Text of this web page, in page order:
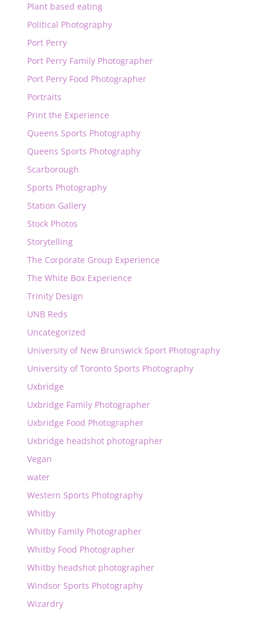
Plant based eating
Political Photography
Port Perry
Port Perry Family Photographer
Port Perry Food Photographer
Portraits
Print the Experience
Queens Sports Photography
Queens Sports Photography
Scarborough
Sports Photography
Station Gallery
Stock Photos
Storytelling
The Corporate Group Experience
The White Box Experience
Trinity Design
UNB Reds
Uncategorized
University of New Brunswick Sport Photography
University of Toronto Sports Photography
Uxbridge
Uxbridge Family Photographer
Uxbridge Food Photographer
Uxbridge headshot photographer
Vegan
water
Western Sports Photography
Whitby
Whitby Family Photographer
Whitby Food Photographer
Whitby headshot photographer
Windsor Sports Photography
Wizardry